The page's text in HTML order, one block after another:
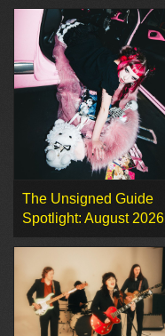
The Unsigned Guide
Spotlight: August 2026